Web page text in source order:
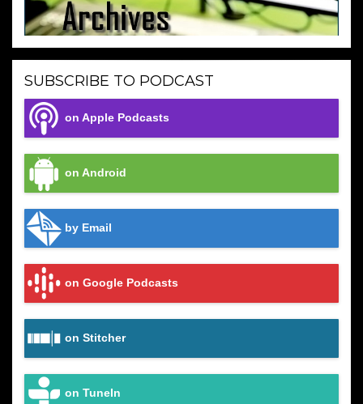
SUBSCRIBE TO PODCAST
on Apple Podcasts
on Android
by Email
on Google Podcasts
on Stitcher
on TuneIn